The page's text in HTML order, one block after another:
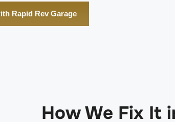
Rapid Rev Garage
How We Fix It